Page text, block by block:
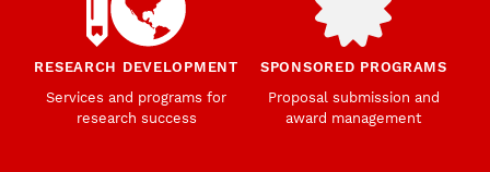
RESEARCH DEVELOPMENT
Services and programs for
research success
SPONSORED PROGRAMS
Proposal submission and
award management